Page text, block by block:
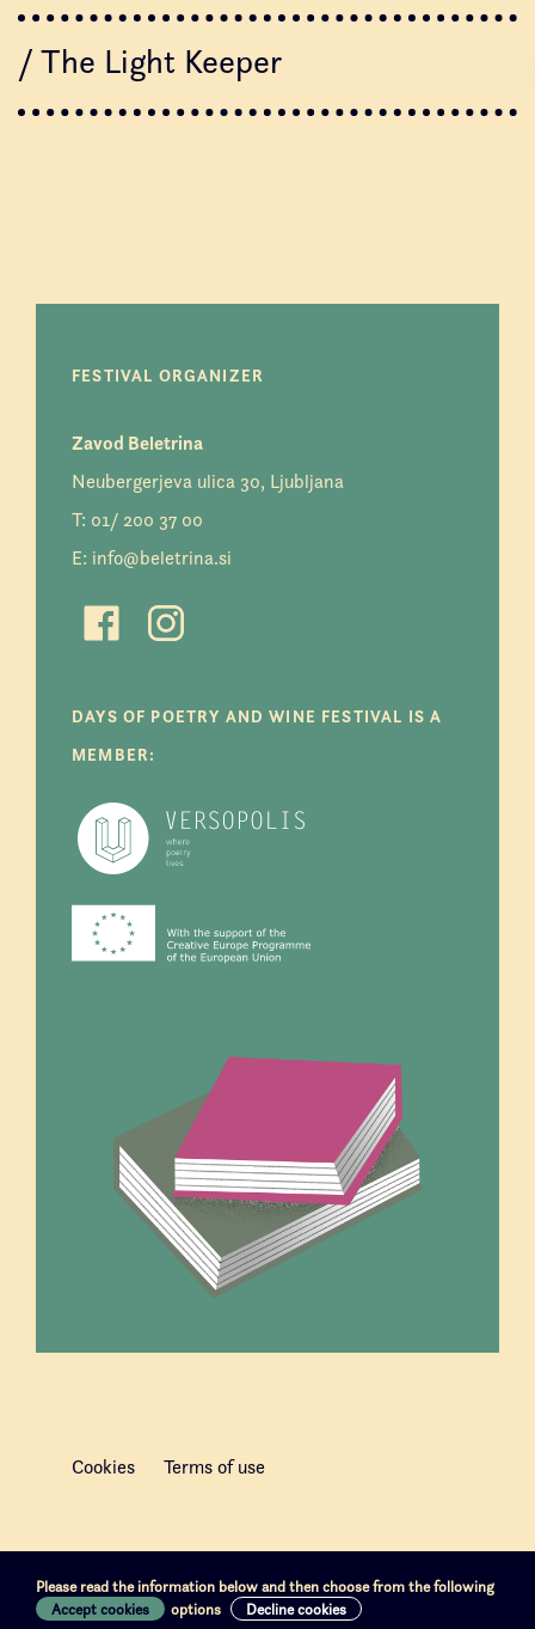
Please read the information below and then choose from the following
options
Accept cookies Decline cookies
/ The Light Keeper
FESTIVAL ORGANIZER
Zavod Beletrina
Neubergerjeva ulica 30, Ljubljana
T: 01/ 200 37 00
E: info@beletrina.si
DAYS OF POETRY AND WINE FESTIVAL IS A
MEMBER:
Cookies Terms of use